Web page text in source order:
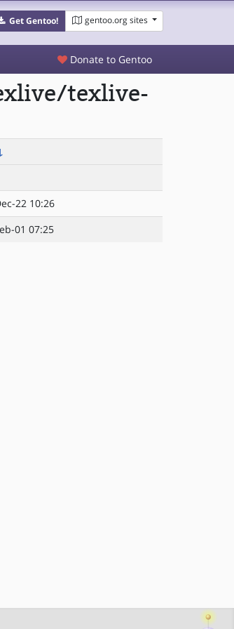
Get Gentoo! gentoo.org sites
Donate to Gentoo
texlive-
22 10:26
01 07:25